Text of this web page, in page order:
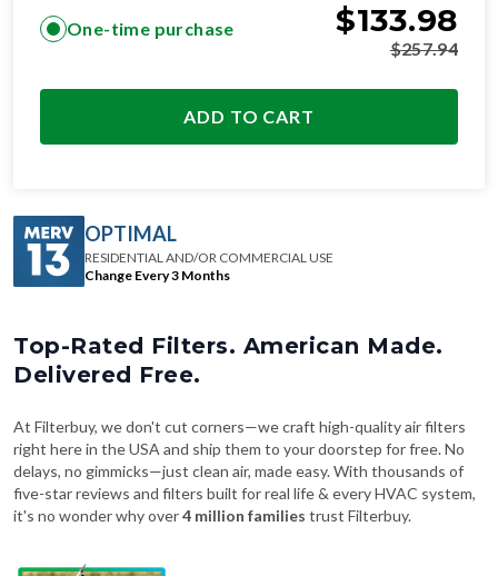
One-time purchase $133.98
$257.94
ADD TO CART
OPTIMAL
RESIDENTIAL AND/OR COMMERCIAL USE
Change Every 3 Months
Top-Rated Filters. American Made.
Delivered Free.
At Filterbuy, we don't cut corners—we craft high-quality air filters
right here in the USA and ship them to your doorstep for free. No
delays, no gimmicks—just clean air, made easy. With thousands of
five-star reviews and filters built for real life & every HVAC system,
it's no wonder why over4 million families trust Filterbuy.